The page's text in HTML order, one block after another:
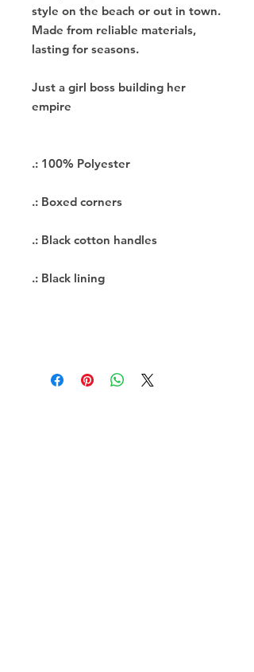
style on the beach or out in town.
Made from reliable materials,
lasting for seasons.
Just a girl boss building her
empire
.: 100% Polyester
.: Boxed corners
.: Black cotton handles
.: Black lining